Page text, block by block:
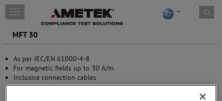
Skip to content
T
o
g
g
e
n
a
v
MFT 30
As per IEC/EN 61000-4-8
For magnetic fields up to 30 A/m
Inclusice connection cables